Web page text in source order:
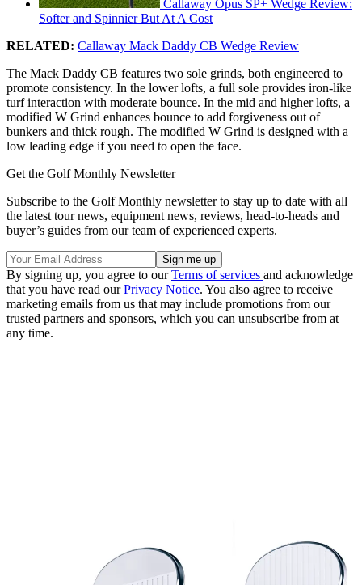
Callaway Opus SP+ Wedge Review:
Softer and Spinnier But At A Cost
RELATED: Callaway Mack Daddy CB Wedge Review
The Mack Daddy CB features two sole grinds, both engineered to
promote consistency. In the lower lofts, a full sole provides iron-like
turf interaction with moderate bounce. In the mid and higher lofts, a
modified W Grind enhances bounce to add forgiveness out of
bunkers and thick rough. The modified W Grind is designed with a
low leading edge if you need to open the face.
Get the Golf Monthly Newsletter
Subscribe to the Golf Monthly newsletter to stay up to date with all
the latest tour news, equipment news, reviews, head-to-heads and
buyer’s guides from our team of experienced experts.
By signing up, you agree to ourTerms of services and acknowledge
that you have read ourPrivacy Notice. You also agree to receive
marketing emails from us that may include promotions from our
trusted partners and sponsors, which you can unsubscribe from at
any time.